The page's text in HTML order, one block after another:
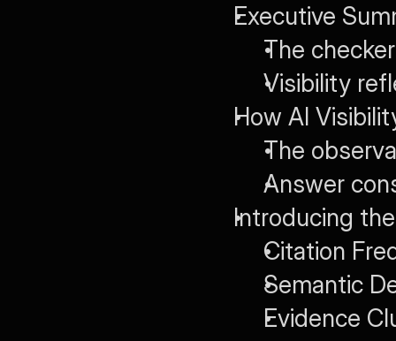
Executive
The
Visibility
How AI
The
Answer
Introducing
Citation
Semantic
Evidence